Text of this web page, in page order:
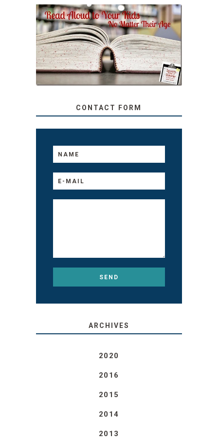
SECRETS FROM A
TEACHER: READ ALOUD
TO YOUR KIDS, NO
MATTER THEIR AGE
CONTACT FORM
ARCHIVES
2020
2016
2015
2014
2013